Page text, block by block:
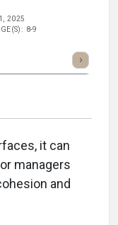
2025
8-9
Listen
it can
managers
and